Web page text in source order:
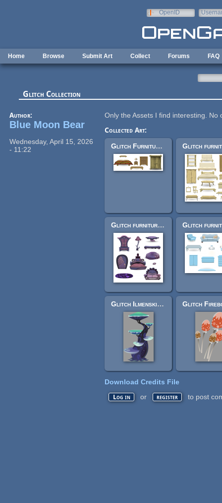
OpenID
Home Browse Submit Art Collect Forums FAQ
Glitch Collection
Author:
Blue Moon Bear
Wednesday, April 15, 2026
- 11:22
Only the Assets I find interesting.
Collected Art:
Glitch Furniture - Log Cabin
Glitch furniture - Violet Voyage
Glitch Ilmenskie underground/cave terrain (SVG)
Download Credits File
Log in or register to post